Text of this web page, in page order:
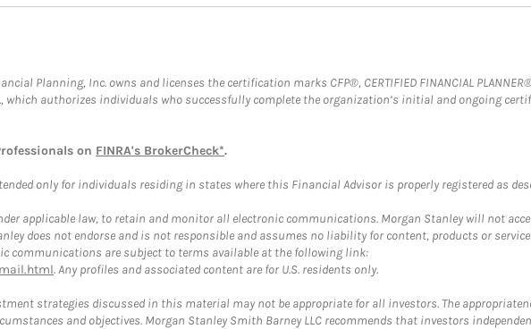
Planning, Inc. owns and licenses the certification marks CFP®, CERTIFIED FINANCIAL
which authorizes individuals who successfully complete the organization’s initial and ongoing
on FINRA's BrokerCheck*.
only for individuals residing in states where this Financial Advisor is properly registered as
applicable law, to retain and monitor all electronic communications. Morgan Stanley will not
does not endorse and is not responsible and assumes no liability for content, products or
communications are subject to terms available at the following link:
. Any profiles and associated content are for U.S. residents only.
strategies discussed in this material may not be appropriate for all investors. The
and objectives. Morgan Stanley Smith Barney LLC recommends that investors